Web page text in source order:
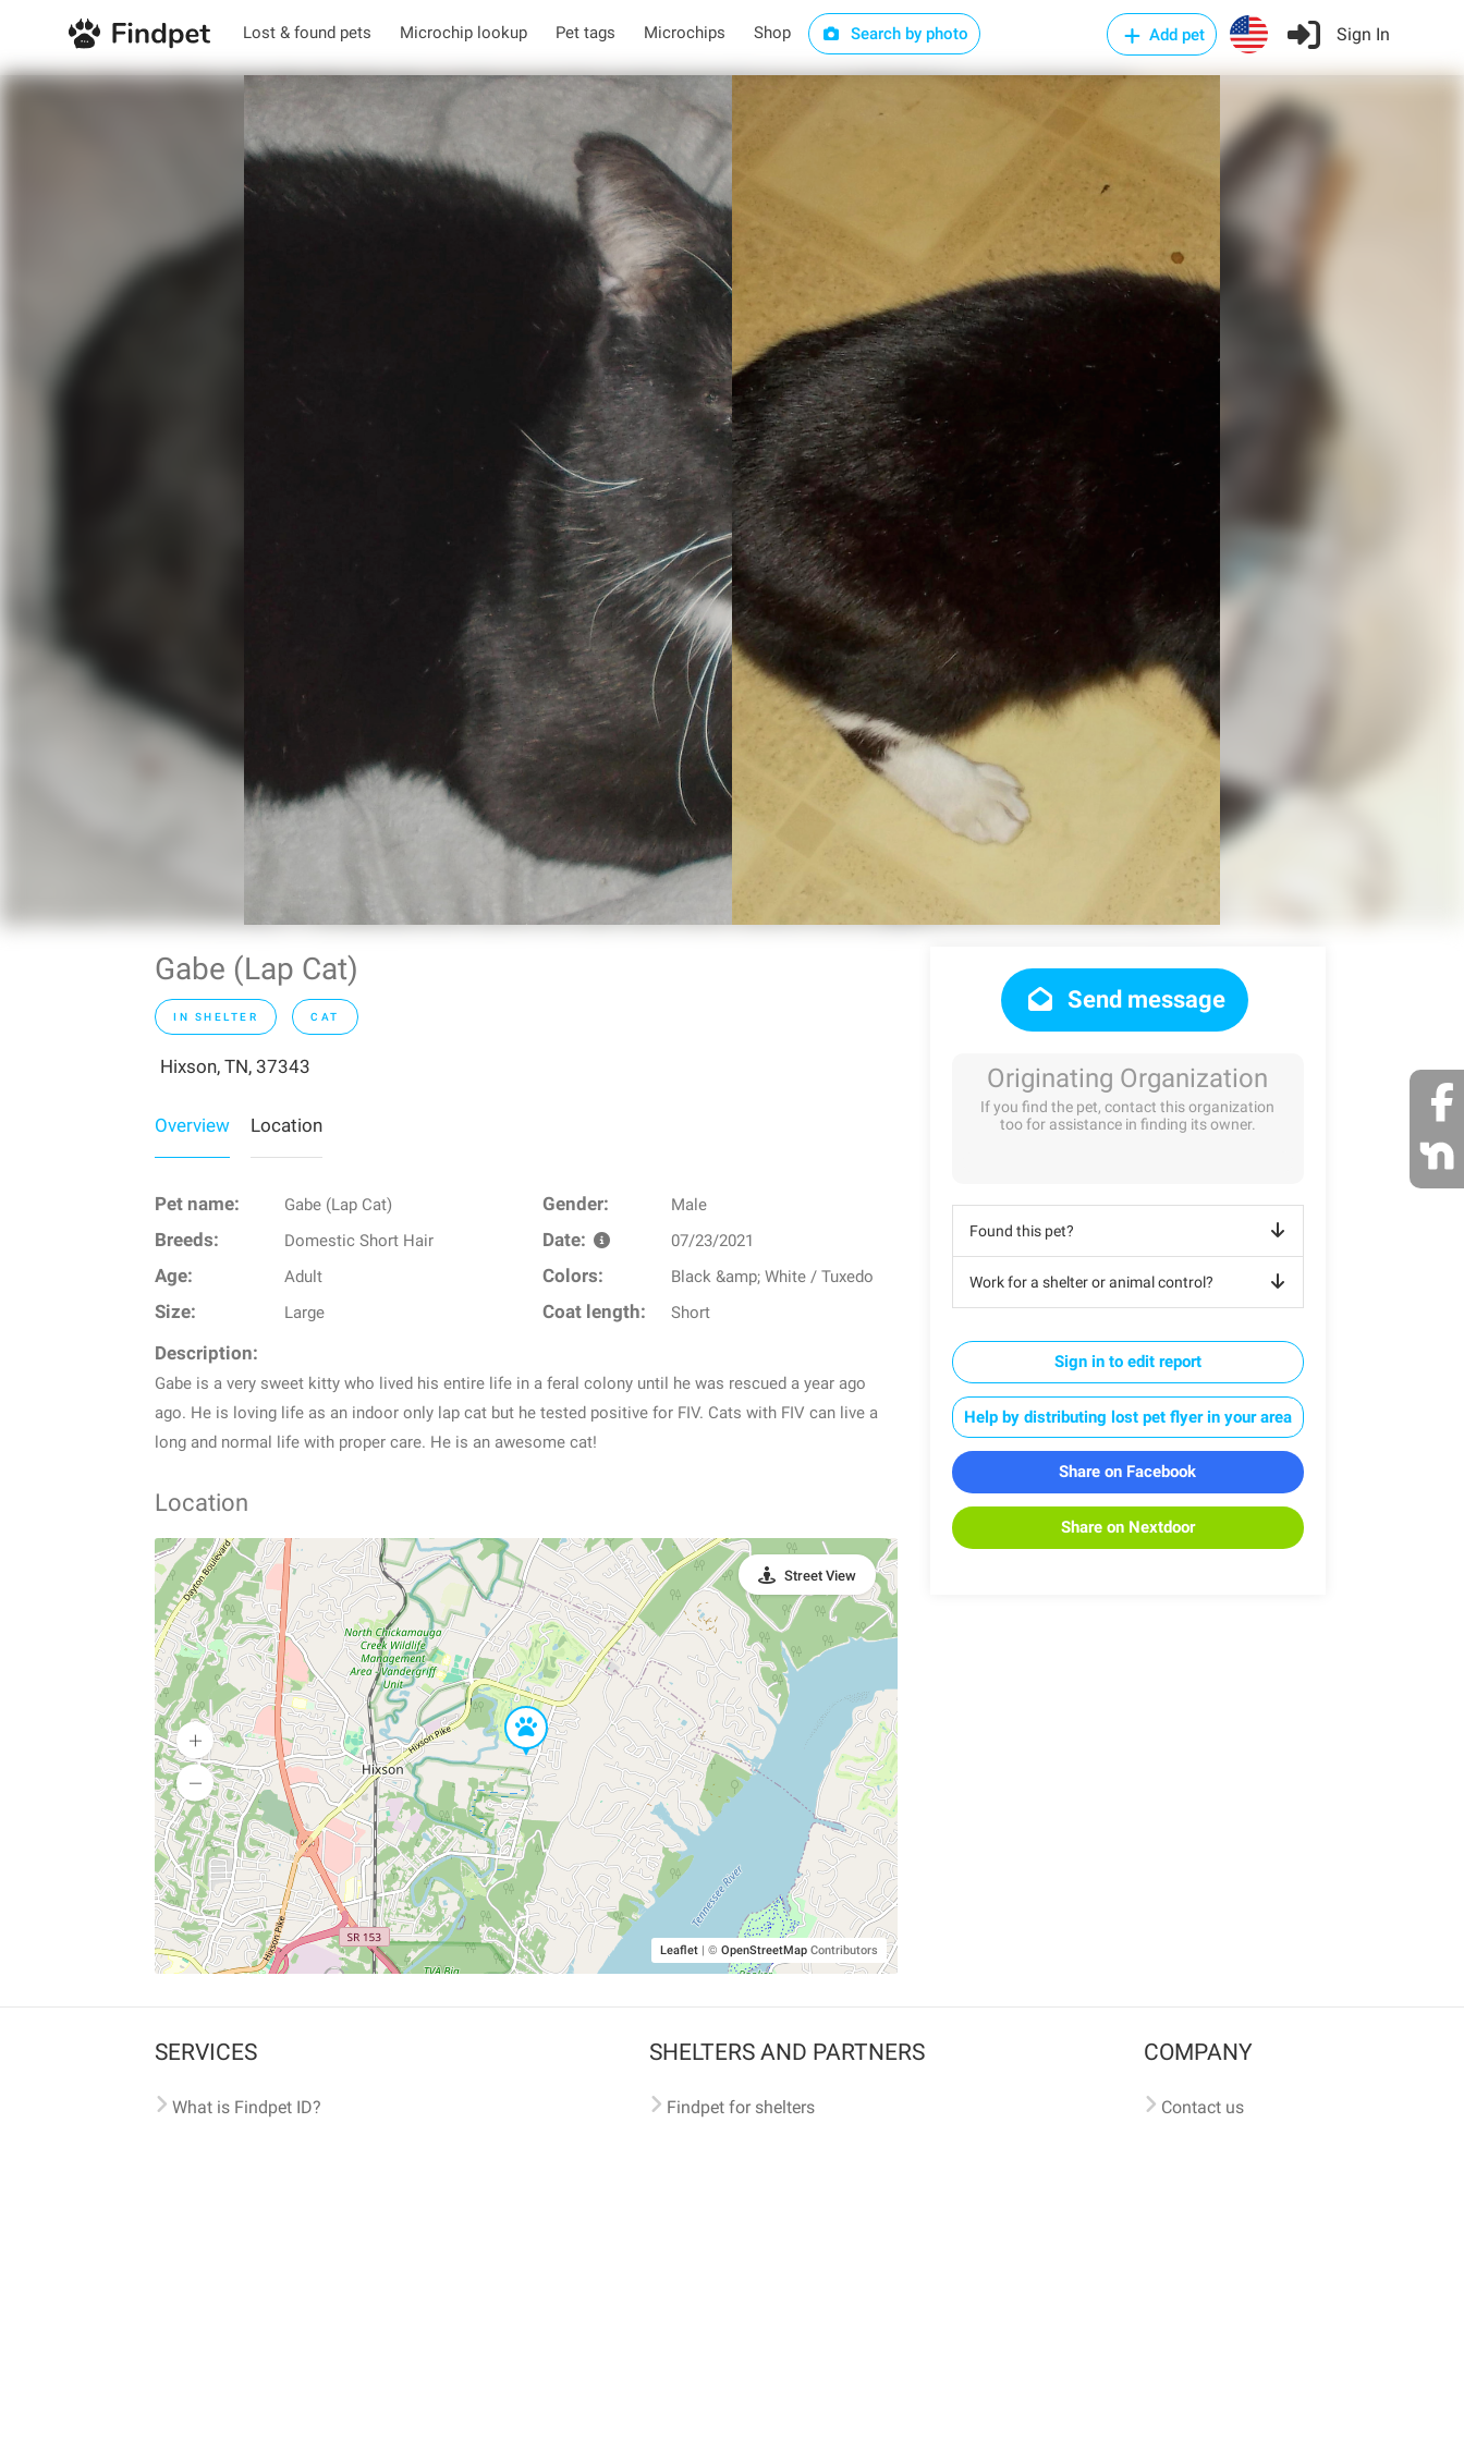
Lost & found pets Microchip lookup Pet tags Microchips Shop Search by photo Add pet Sign In
Gabe (Lap Cat)
IN SHELTER CAT
Hixson, TN, 37343
Overview Location
Pet name: Gabe (Lap Cat) Gender: Male
Breeds: Domestic Short Hair Date: 07/23/2021
Age: Adult Colors: Black &amp; White / Tuxedo
Size: Large Coat length: Short
Description:
Gabe is a very sweet kitty who lived his entire life in a feral colony until he was rescued a year ago
ago. He is loving life as an indoor only lap cat but he tested positive for FIV. Cats with FIV can live a
long and normal life with proper care. He is an awesome cat!
Location
Leaflet | © OpenStreetMapContributors
Street View
Send message
Originating Organization
If you find the pet, contact this organization
too for assistance in finding its owner.
Found this pet?
Work for a shelter or animal control?
Sign in to edit report
Help by distributing lost pet flyer in your area
Share on Facebook
Share on Nextdoor
SERVICES
What is Findpet ID?
SHELTERS AND PARTNERS
Findpet for shelters
COMPANY
Contact us